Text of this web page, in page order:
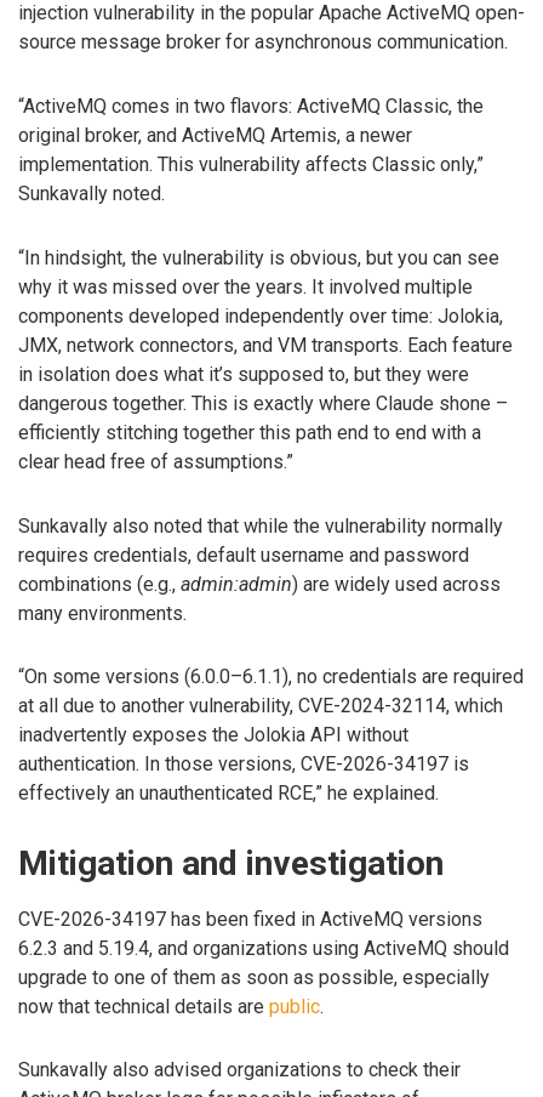
injection vulnerability in the popular Apache ActiveMQ open-
source message broker for asynchronous communication.
“ActiveMQ comes in two flavors: ActiveMQ Classic, the
original broker, and ActiveMQ Artemis, a newer
implementation. This vulnerability affects Classic only,”
Sunkavally noted.
“In hindsight, the vulnerability is obvious, but you can see
why it was missed over the years. It involved multiple
components developed independently over time: Jolokia,
JMX, network connectors, and VM transports. Each feature
in isolation does what it’s supposed to, but they were
dangerous together. This is exactly where Claude shone –
efficiently stitching together this path end to end with a
clear head free of assumptions.”
Sunkavally also noted that while the vulnerability normally
requires credentials, default username and password
combinations (e.g., admin:admin) are widely used across
many environments.
“On some versions (6.0.0–6.1.1), no credentials are required
at all due to another vulnerability, CVE-2024-32114, which
inadvertently exposes the Jolokia API without
authentication. In those versions, CVE-2026-34197 is
effectively an unauthenticated RCE,” he explained.
Mitigation and investigation
CVE-2026-34197 has been fixed in ActiveMQ versions
6.2.3 and 5.19.4, and organizations using ActiveMQ should
upgrade to one of them as soon as possible, especially
now that technical details are public.
Sunkavally also advised organizations to check their